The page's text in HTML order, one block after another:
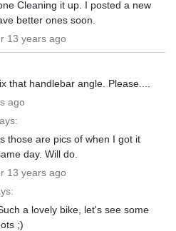
Cleaning it up. I posted a new
better ones soon.
13 years ago
that handlebar angle. Please....
ago
those are pics of when I got it
day. Will do.
13 years ago
a lovely bike, let's see some
;)